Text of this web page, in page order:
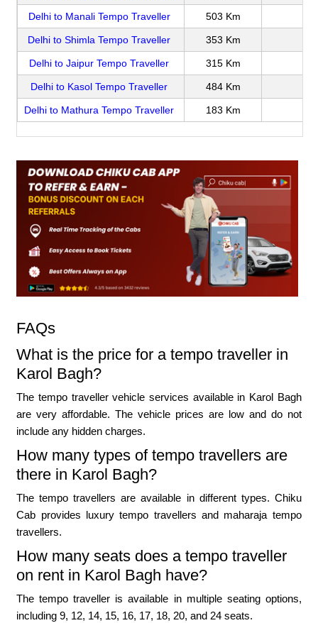
Delhi to Manali Tempo Traveller 503 Km
Delhi to Shimla Tempo Traveller 353 Km
Delhi to Jaipur Tempo Traveller 315 Km
Delhi to Kasol Tempo Traveller 484 Km
Delhi to Mathura Tempo Traveller 183 Km
FAQs
What is the price for a tempo traveller in
Karol Bagh?
The tempo traveller vehicle services available in Karol Bagh
are very affordable. The vehicle prices are low and do not
include any hidden charges.
How many types of tempo travellers are
there in Karol Bagh?
The tempo travellers are available in different types. Chiku
Cab provides luxury tempo travellers and maharaja tempo
travellers.
How many seats does a tempo traveller
on rent in Karol Bagh have?
The tempo traveller is available in multiple seating options,
including 9, 12, 14, 15, 16, 17, 18, 20, and 24 seats.